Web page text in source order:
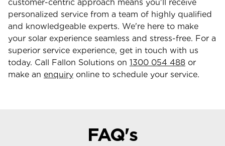
customer-centric approach means you'll receive
personalized service from a team of highly qualified
and knowledgeable experts. We're here to make
your solar experience seamless and stress-free. For a
superior service experience, get in touch with us
today. Call Fallon Solutions on 1300 054 488 or
make an enquiry online to schedule your service.
FAQ's